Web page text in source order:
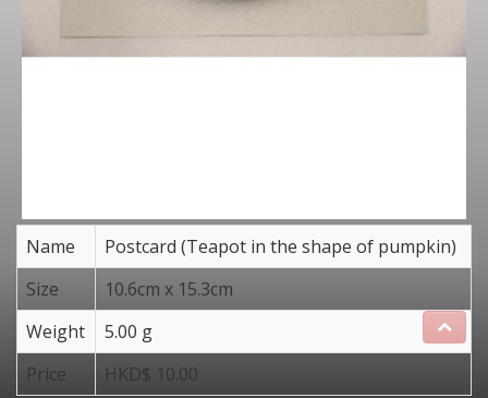
Name
Postcard (Teapot in the shape of pumpkin)
Size
10.6cm x 15.3cm
Weight
5.00 g
Price
HKD$ 10.00